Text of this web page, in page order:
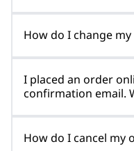
How do I change
I placed an order
confirmation email.
How do I cancel my